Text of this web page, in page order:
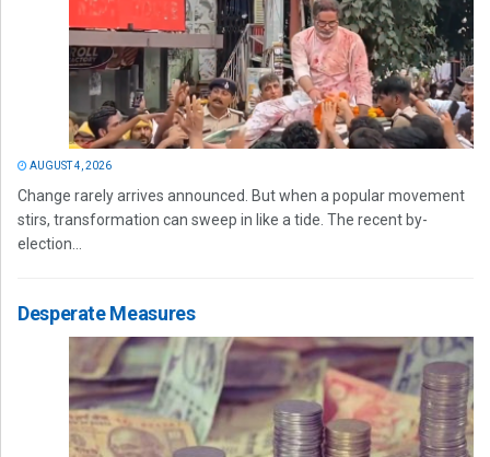
AUGUST 4, 2026
Change rarely arrives announced. But when a popular movement
stirs, transformation can sweep in like a tide. The recent by-
election...
Desperate Measures